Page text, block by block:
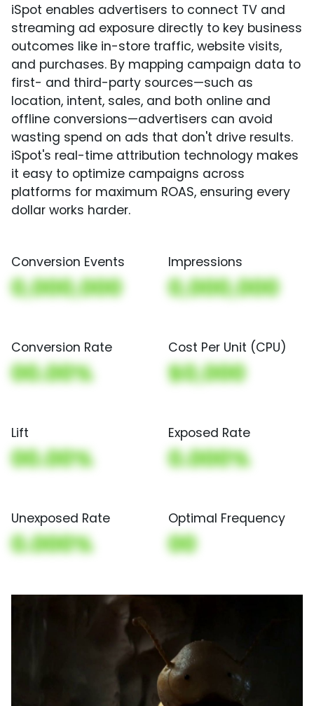
iSpot enables advertisers to connect TV and
streaming ad exposure directly to key business
outcomes like in-store traffic, website visits,
and purchases. By mapping campaign data to
first- and third-party sources—such as
location, intent, sales, and both online and
offline conversions—advertisers can avoid
wasting spend on ads that don't drive results.
iSpot's real-time attribution technology makes
it easy to optimize campaigns across
platforms for maximum ROAS, ensuring every
dollar works harder.
Conversion Events
0,000,000
Impressions
0,000,000
Conversion Rate
00.00%
Cost Per Unit (CPU)
$0,000
Lift
00.00%
Exposed Rate
0.000%
Unexposed Rate
0.000%
Optimal Frequency
00